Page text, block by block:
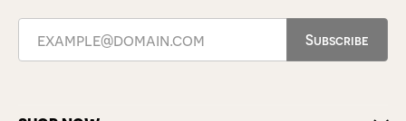
Subscribe